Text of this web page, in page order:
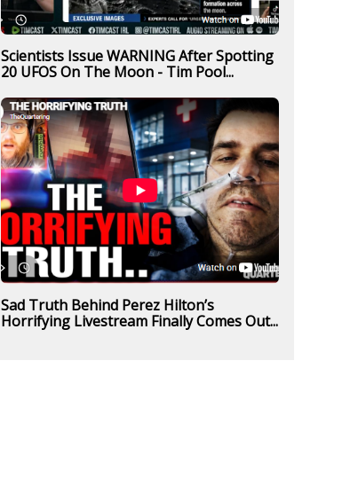
Scientists Issue WARNING After Spotting
20 UFOS On The Moon - Tim Pool...
Sad Truth Behind Perez Hilton’s
Horrifying Livestream Finally Comes Out...